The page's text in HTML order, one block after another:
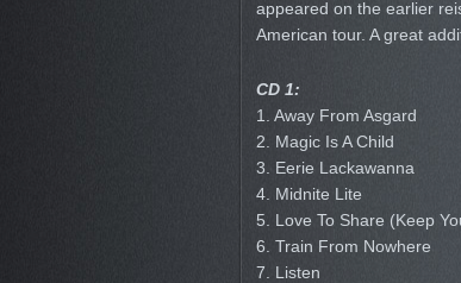
appeared on the earlier
American tour. A great
CD 1:
1. Away From Asgard
2. Magic Is A Child
3. Eerie Lackawanna
4. Midnite Lite
5. Love To Share (Keep
6. Train From Nowhere
7. Listen